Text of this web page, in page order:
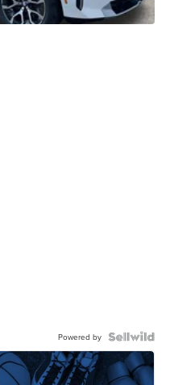
Powered by